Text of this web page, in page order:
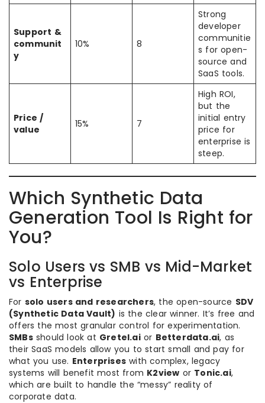
Support &
communit
y
10% 8
Strong
developer
communitie
s for open-
source and
SaaS tools.
Price /
value
15% 7
High ROI,
but the
initial entry
price for
enterprise is
steep.
Which Synthetic Data
Generation Tool Is Right for
You?
Solo Users vs SMB vs Mid-Market
vs Enterprise
For solo users and researchers, the open-source SDV
(Synthetic Data Vault) is the clear winner. It’s free and
offers the most granular control for experimentation.
SMBsshould look at Gretel.aior Betterdata.ai, as
their SaaS models allow you to start small and pay for
what you use. Enterprises with complex, legacy
systems will benefit most from K2view or Tonic.ai,
which are built to handle the “messy” reality of
corporate data.